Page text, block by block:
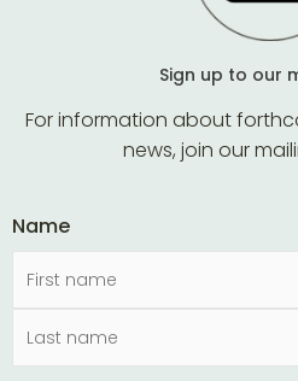
Sign up to our
For information about
news, join our
Name